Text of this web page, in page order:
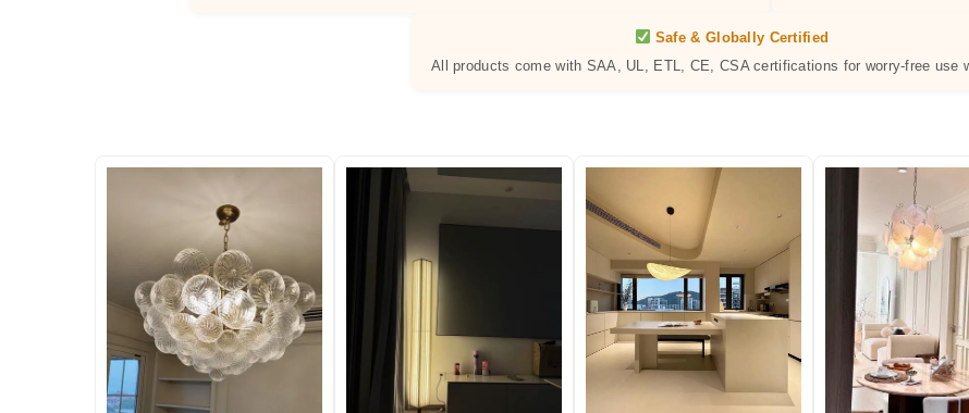
Safe & Globally Certified
All products come with SAA, UL, ETL, CE, CSA certifications for worry-free use